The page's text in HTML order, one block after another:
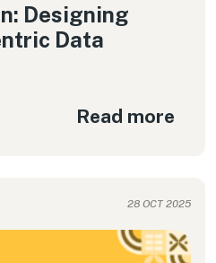
Designing
Data
Read more
28 OCT 2025